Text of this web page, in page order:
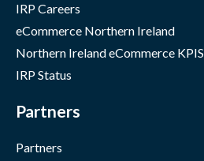
IRP Careers
eCommerce Northern Ireland
Northern Ireland eCommerce KPIS
IRP Status
Partners
Partners